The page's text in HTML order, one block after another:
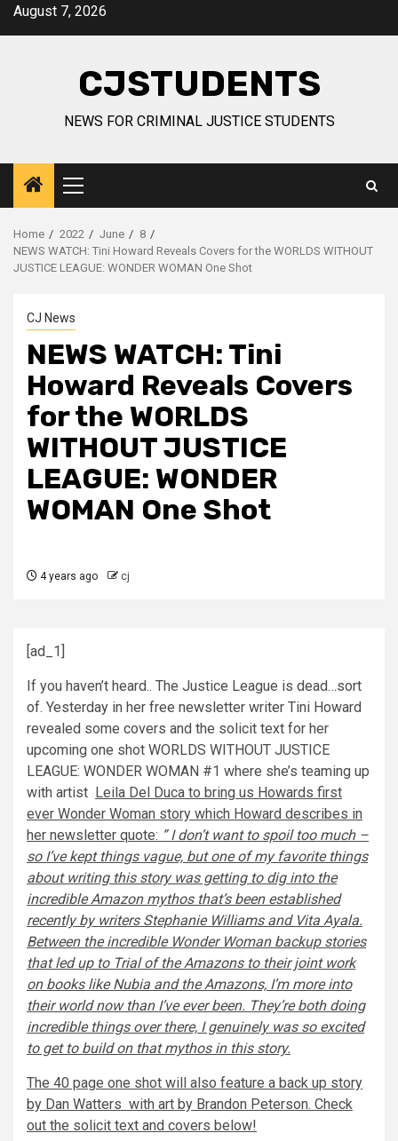
SkipAugust 7, 2026
CJSTUDENTS
NEWS FOR CRIMINAL JUSTICE STUDENTS
Primary
Menu
Home 2022 June
8
NEWS WATCH: Tini Howard Reveals Covers for the WORLDS WITHOUT
JUSTICE LEAGUE: WONDER WOMAN One Shot
CJ News
NEWS WATCH: Tini
Howard Reveals Covers
for the WORLDS
WITHOUT JUSTICE
LEAGUE: WONDER
WOMAN One Shot
4 years ago cj
[ad_1]
If you haven’t heard.. The Justice League is dead…sort
of. Yesterday in her free newsletter writer Tini Howard
revealed some covers and the solicit text for her
upcoming one shot WORLDS WITHOUT JUSTICE
LEAGUE: WONDER WOMAN #1 where she’s teaming up
with artist Leila Del Duca to bring us Howards first
ever Wonder Woman story which Howard describes in
her newsletter quote: ” I don’t want to spoil too much –
so I’ve kept things vague, but one of my favorite things
about writing this story was getting to dig into the
incredible Amazon mythos that’s been established
recently by writers Stephanie WilliamsandVita Ayala.
Between the incredible Wonder Woman backup stories
that led up to Trial of the Amazons to their joint work
on books likeNubia and the Amazons, I’m more into
their world now than I’ve ever been. They’re both doing
incredible things over there, I genuinely was so excited
to get to build on that mythos in this story.
The 40 page one shot will also feature a back up story
by Dan Watters with art by Brandon Peterson. Check
out the solicit text and covers below!